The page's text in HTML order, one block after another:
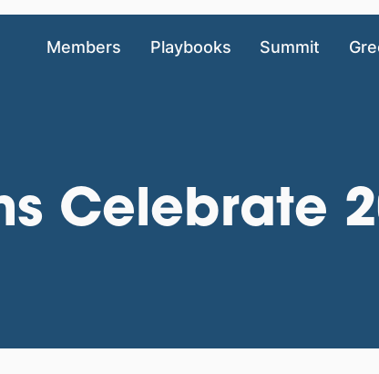
Members Playbooks Summit
Celebrate